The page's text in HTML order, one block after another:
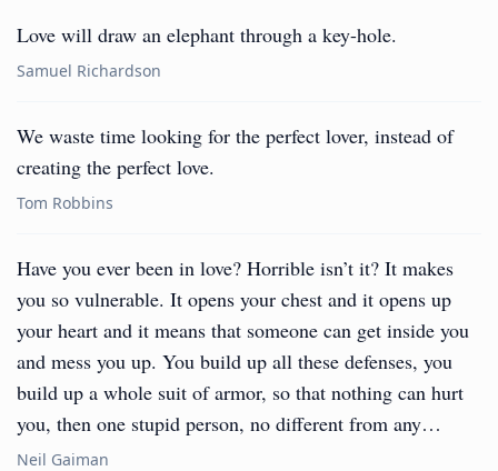
Love will draw an elephant through a key-hole.
Samuel Richardson
We waste time looking for the perfect lover, instead of
creating the perfect love.
Tom Robbins
Have you ever been in love? Horrible isn’t it? It makes
you so vulnerable. It opens your chest and it opens up
your heart and it means that someone can get inside you
and mess you up. You build up all these defenses, you
build up a whole suit of armor, so that nothing can hurt
you, then one stupid person, no different from any…
Neil Gaiman